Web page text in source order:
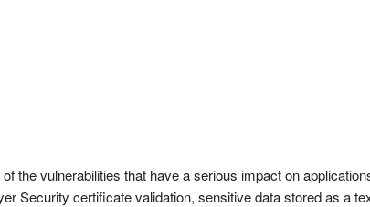
the vulnerabilities that have a serious impact on
Security certificate validation, sensitive data stored as a